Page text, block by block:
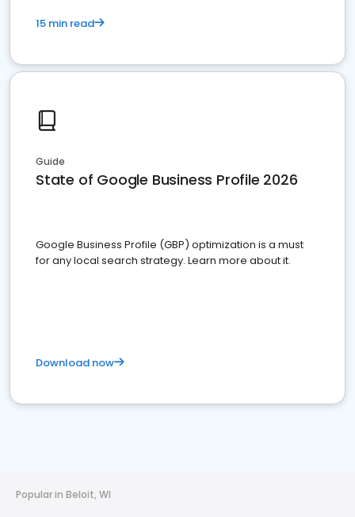
15 min read
Guide
State of Google Business Profile 2026
Google Business Profile (GBP) optimization is a must
for any local search strategy. Learn more about it.
Download now
Popular in Beloit, WI